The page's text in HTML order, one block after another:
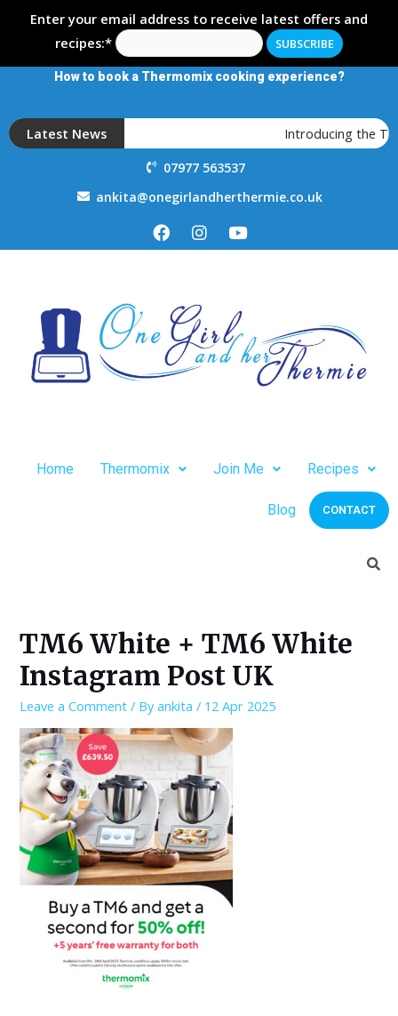
Enter your email address to receive latest offers and
recipes:*
How to book a Thermomix cooking experience?
Latest News Introducing the
07977 563537
ankita@onegirlandherthermie.co.uk
Home Thermomix Join Me Recipes
Blog CONTACT
TM6 White + TM6 White
Instagram Post UK
Leave a Comment / Byankita / 12 Apr 2025